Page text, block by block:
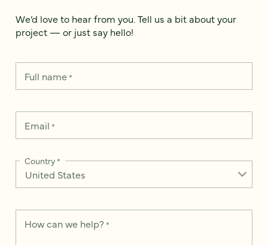
We’d love to hear from you. Tell us a bit about your
project — or just say hello!
Full name*
Email *
Country*
How can we help? *